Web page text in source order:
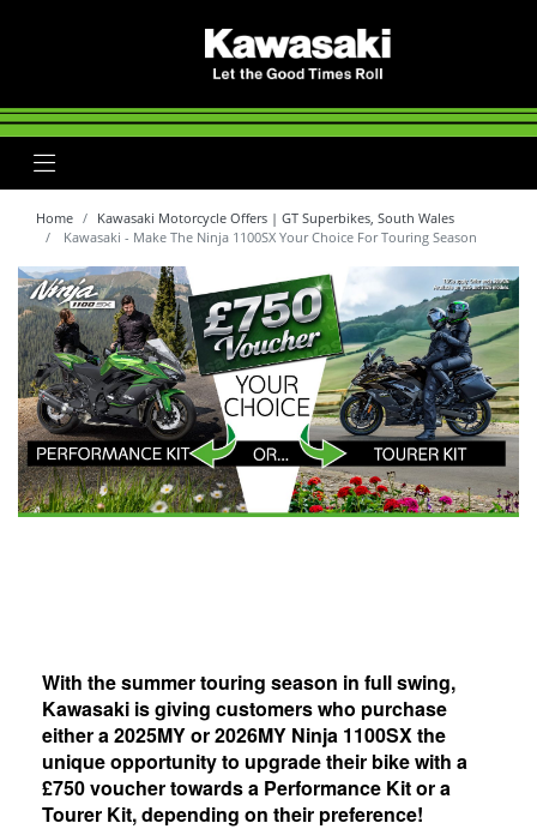
Home
Kawasaki Motorcycle Offers | GT Superbikes, South Wales
Kawasaki - Make The Ninja 1100SX Your Choice For Touring Season
With the summer touring season in full swing,
Kawasaki is giving customers who purchase
either a 2025MY or 2026MY Ninja 1100SX the
unique opportunity to upgrade their bike with a
£750 voucher towards a Performance Kit or a
Tourer Kit, depending on their preference!